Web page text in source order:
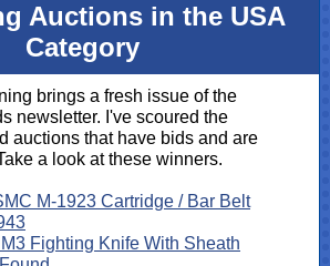
Auctions in the USA
Category
brings a fresh issue of the
newsletter. I've scoured the
auctions that have bids and are
a look at these winners.
M-1923 Cartridge / Bar Belt
M3 Fighting Knife With Sheath